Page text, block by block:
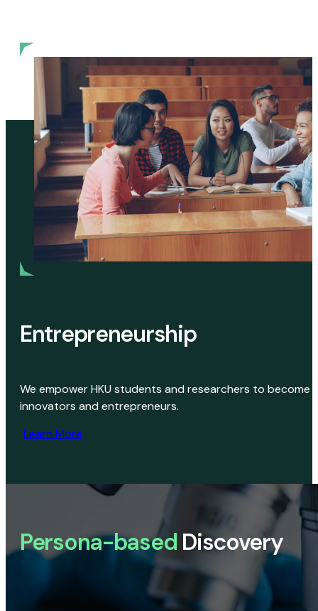
Entrepreneurship
We empower HKU students and researchers to become
innovators and entrepreneurs.
Learn More
Persona-based Discovery